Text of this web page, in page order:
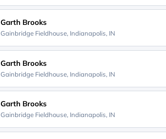
Garth Brooks
Gainbridge Fieldhouse, Indianapolis, IN
Garth Brooks
Gainbridge Fieldhouse, Indianapolis, IN
Garth Brooks
Gainbridge Fieldhouse, Indianapolis, IN